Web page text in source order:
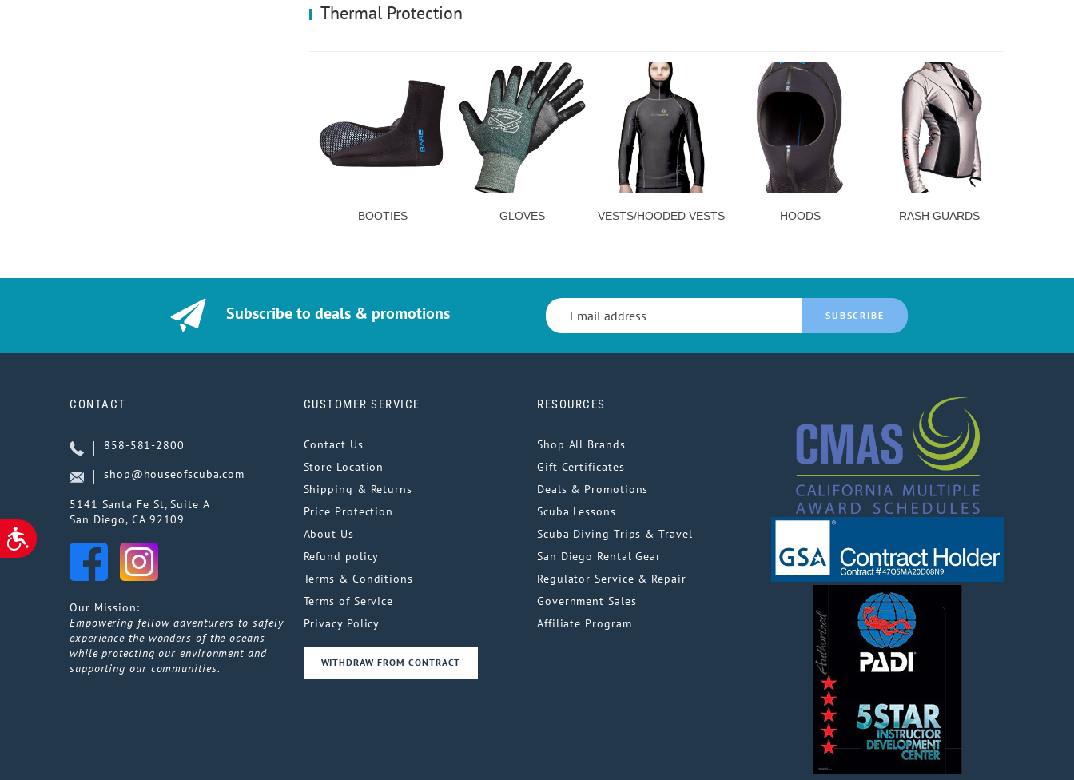
ACCESSIBILITY
Thermal Protection
BOOTIES GLOVES VESTS/HOODED VESTS HOODS RASH GUARDS
Subscribe to deals & promotions SUBSCRIBE
CONTACT
858-581-2800
shop@houseofscuba.com
5141 Santa Fe St, Suite A
San Diego, CA 92109
Our Mission:
Empowering fellow adventurers to safely
experience the wonders of the oceans
while protecting our environment and
supporting our communities.
CUSTOMER SERVICE
Contact Us
Store Location
Shipping & Returns
Price Protection
About Us
Refund policy
Terms & Conditions
Terms of Service
Privacy Policy
WITHDRAW FROM CONTRACT
RESOURCES
Shop All Brands
Gift Certificates
Deals & Promotions
Scuba Lessons
Scuba Diving Trips & Travel
San Diego Rental Gear
Regulator Service & Repair
Government Sales
Affiliate Program